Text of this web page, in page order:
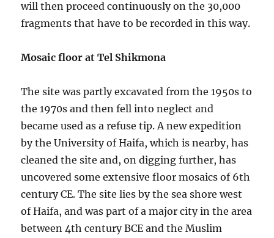
will then proceed continuously on the 30,000
fragments that have to be recorded in this way.
Mosaic floor at Tel Shikmona
The site was partly excavated from the 1950s to
the 1970s and then fell into neglect and
became used as a refuse tip. A new expedition
by the University of Haifa, which is nearby, has
cleaned the site and, on digging further, has
uncovered some extensive floor mosaics of 6th
century CE. The site lies by the sea shore west
of Haifa, and was part of a major city in the area
between 4th century BCE and the Muslim